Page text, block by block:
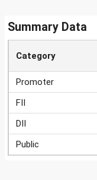
Summary Data
Category
Promoter
FII
DII
Public